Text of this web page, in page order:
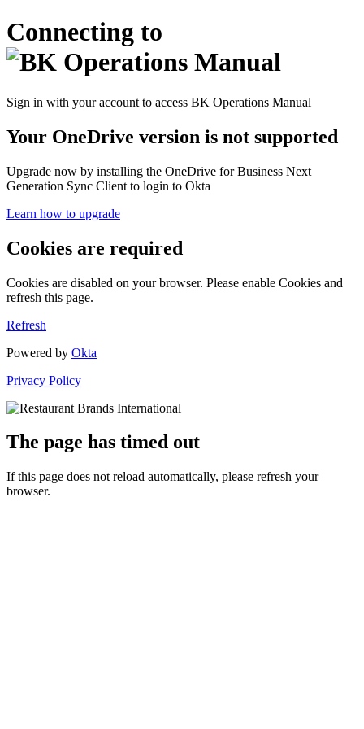
Connecting to
Sign in with your account to access BK Operations Manual
Your OneDrive version is not supported
Upgrade now by installing the OneDrive for Business Next
Generation Sync Client to login to Okta
Learn how to upgrade
Cookies are required
Cookies are disabled on your browser. Please enable Cookies and
refresh this page.
Refresh
Powered by Okta
Privacy Policy
The page has timed out
If this page does not reload automatically, please refresh your
browser.